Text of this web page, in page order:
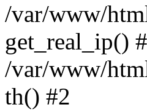
/var/www/
get_real_ip()
/var/www/
th() #2